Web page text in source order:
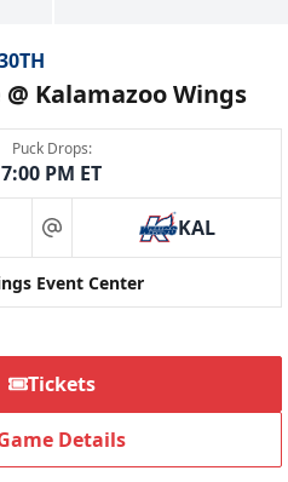
Kalamazoo Wings
Puck Drops:
7:00 PM ET
at KAL
Event Center
Tickets
Details